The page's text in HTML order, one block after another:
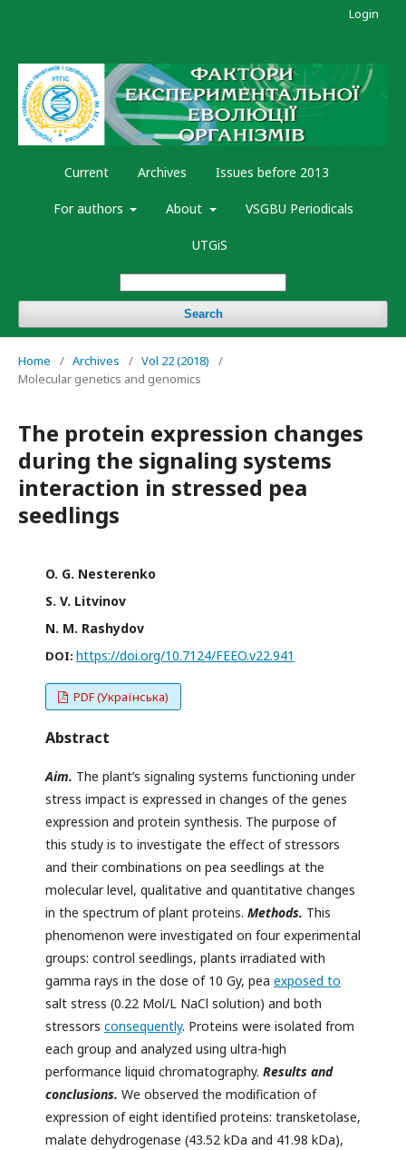
Current Archives Issues before 2013
For authors About VSGBU Periodicals
UTGiS
Search
Login
Home / Archives / Vol 22 (2018)
/
Molecular genetics and genomics
The protein expression changes
during the signaling systems
interaction in stressed pea
seedlings
O. G. Nesterenko
S. V. Litvinov
N. M. Rashydov
DOI: https://doi.org/10.7124/FEEO.v22.941
PDF (Українська)
Abstract
Aim. The plant’s signaling systems functioning under
stress impact is expressed in changes of the genes
expression and protein synthesis. The purpose of
this study is to investigate the effect of stressors
and their combinations on pea seedlings at the
molecular level, qualitative and quantitative changes
in the spectrum of plant proteins. Methods. This
phenomenon were investigated on four experimental
groups: control seedlings, plants irradiated with
gamma rays in the dose of 10 Gy, pea exposed to
salt stress (0.22 Mol/L NaCl solution) and both
stressors consequently. Proteins were isolated from
each group and analyzed using ultra-high
performance liquid chromatography. Results and
conclusions. We observed the modification of
expression of eight identified proteins: transketolase,
malate dehydrogenase (43.52 kDa and 41.98 kDa),